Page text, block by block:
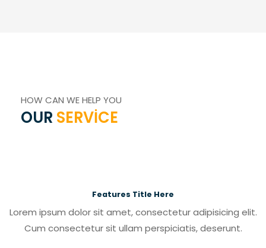
HOW CAN WE HELP YOU
OUR SERVICE
Features Title Here
Lorem ipsum dolor sit amet, consectetur adipisicing elit.
Cum consectetur sit ullam perspiciatis, deserunt.